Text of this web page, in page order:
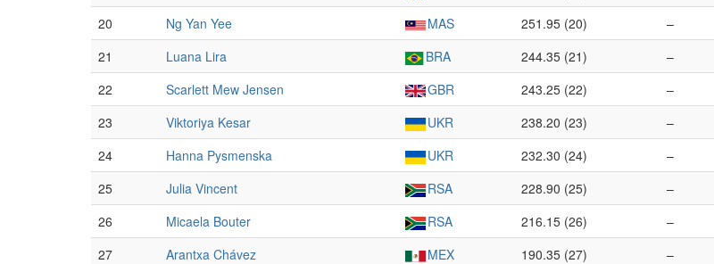
20
Ng Yan Yee MAS 251.95 (20) –
21
Luana Lira BRA 244.35 (21) –
22
Scarlett Mew Jensen GBR 243.25 (22) –
23
Viktoriya Kesar UKR 238.20 (23) –
24
Hanna Pysmenska UKR 232.30 (24) –
25
Julia Vincent RSA 228.90 (25) –
26
Micaela Bouter RSA 216.15 (26) –
27
Arantxa Chávez MEX 190.35 (27) –